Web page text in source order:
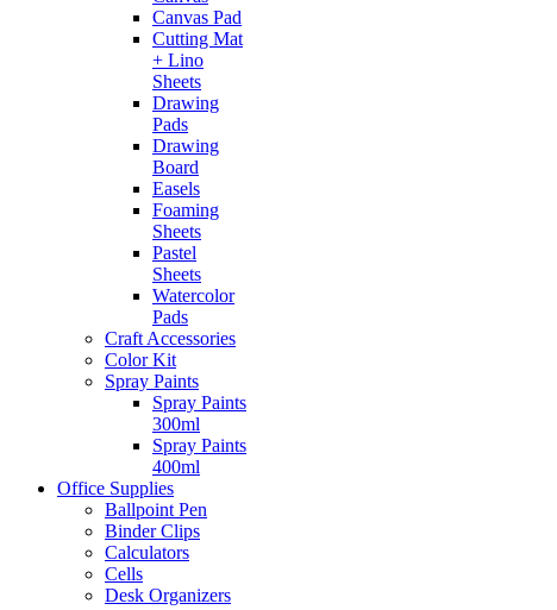
Canvas Pad
Cutting Mat
+ Lino
Sheets
Drawing
Pads
Drawing
Board
Easels
Foaming
Sheets
Pastel
Sheets
Watercolor
Pads
Craft Accessories
Color Kit
Spray Paints
Spray Paints
300ml
Spray Paints
400ml
Office Supplies
Ballpoint Pen
Binder Clips
Calculators
Cells
Desk Organizers